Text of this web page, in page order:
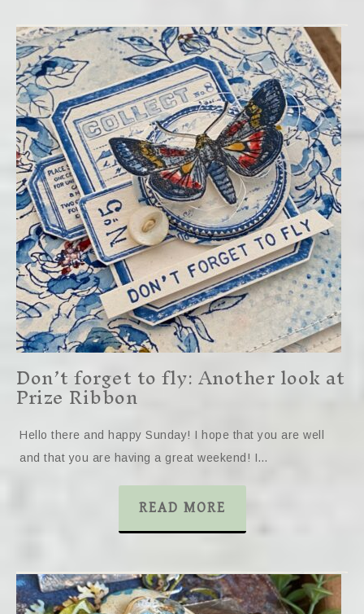
Don’t forget to fly: Another look at
Prize Ribbon
Hello there and happy Sunday! I hope that you are well
and that you are having a great weekend! I…
READ MORE